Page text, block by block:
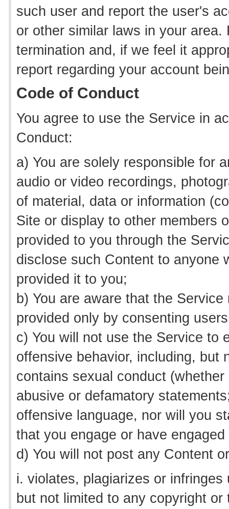
such user and report the user's
or other similar laws in your
termination and, if we feel it
report regarding your account
Code of Conduct
You agree to use the Service in
Conduct:
a) You are solely responsible for
audio or video recordings,
of material, data or information
Site or display to other members
provided to you through the
disclose such Content to anyone
provided it to you;
b) You are aware that the
provided only by consenting
c) You will not use the Service to
offensive behavior, including, but
contains sexual conduct
abusive or defamatory
offensive language, nor will you
that you engage or have
d) You will not post any Content
i. violates, plagiarizes or
but not limited to any copyright